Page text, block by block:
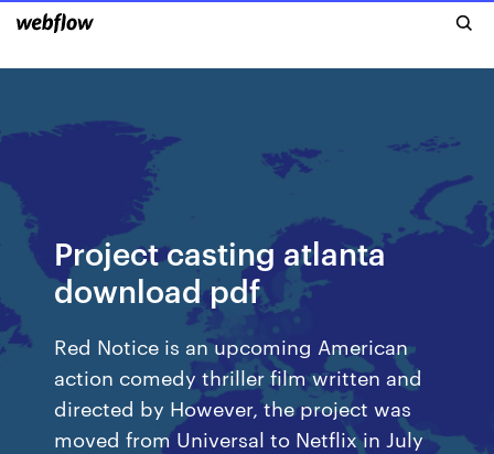
Project casting atlanta
download pdf
Red Notice is an upcoming American
action comedy thriller film written and
directed by However, the project was
moved from Universal to Netflix in July